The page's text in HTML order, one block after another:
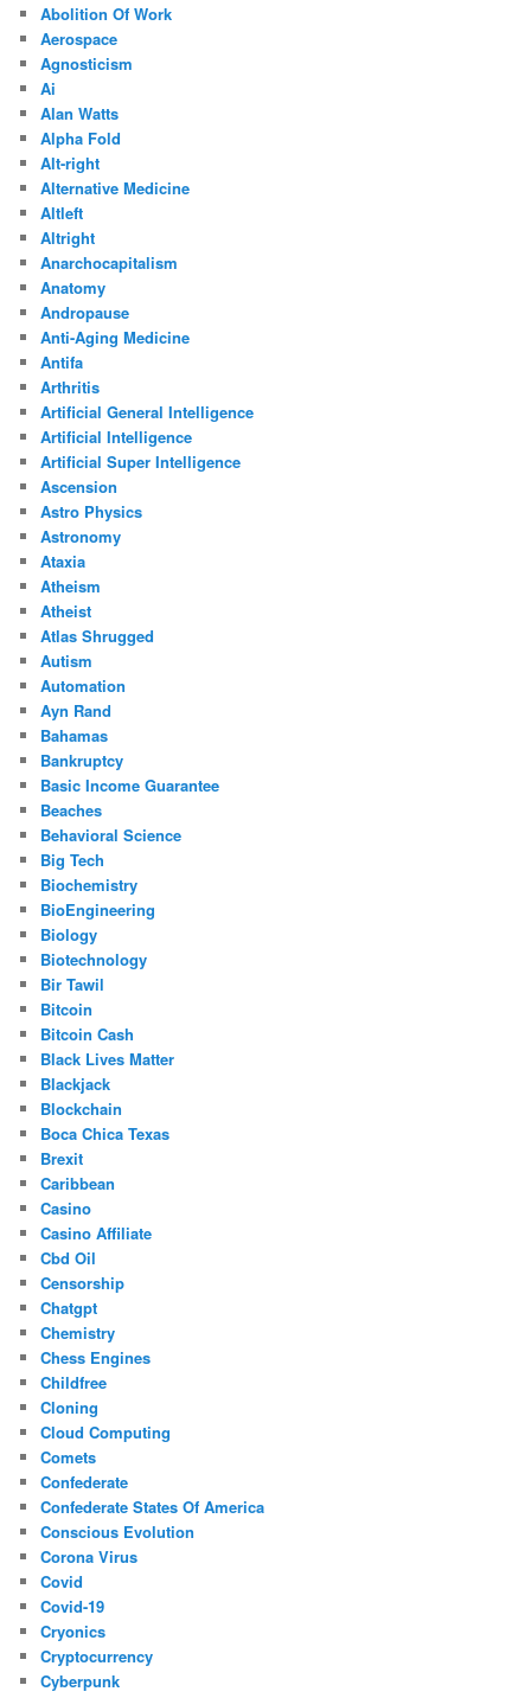
Abolition Of Work
Aerospace
Agnosticism
Ai
Alan Watts
Alpha Fold
Alt-right
Alternative Medicine
Altleft
Altright
Anarchocapitalism
Anatomy
Andropause
Anti-Aging Medicine
Antifa
Arthritis
Artificial General Intelligence
Artificial Intelligence
Artificial Super Intelligence
Ascension
Astro Physics
Astronomy
Ataxia
Atheism
Atheist
Atlas Shrugged
Autism
Automation
Ayn Rand
Bahamas
Bankruptcy
Basic Income Guarantee
Beaches
Behavioral Science
Big Tech
Biochemistry
BioEngineering
Biology
Biotechnology
Bir Tawil
Bitcoin
Bitcoin Cash
Black Lives Matter
Blackjack
Blockchain
Boca Chica Texas
Brexit
Caribbean
Casino
Casino Affiliate
Cbd Oil
Censorship
Chatgpt
Chemistry
Chess Engines
Childfree
Cloning
Cloud Computing
Comets
Confederate
Confederate States Of America
Conscious Evolution
Corona Virus
Covid
Covid-19
Cryonics
Cryptocurrency
Cyberpunk